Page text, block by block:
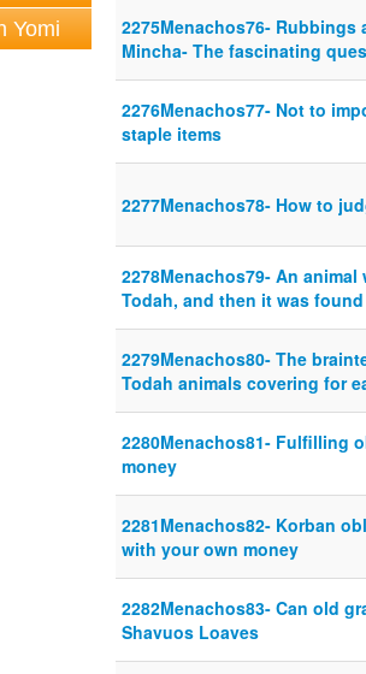
Yomi
2275Menachos76-
Mincha- The fascinating
2276Menachos77- Not to
staple items
2277Menachos78- How to
2278Menachos79- An
Todah, and then it was found
2279Menachos80- The
Todah animals covering for
2280Menachos81- Fulfilling
money
2281Menachos82- Korban
with your own money
2282Menachos83- Can old
Shavuos Loaves